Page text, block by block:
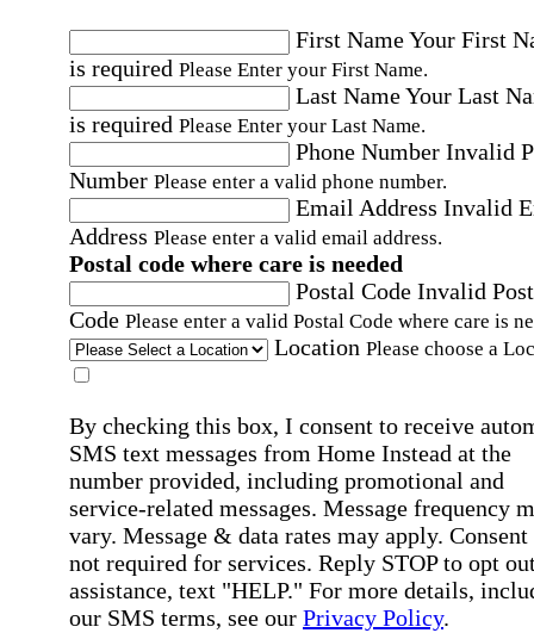
First NameYour First
is required Please Enter your First Name.
Last NameYour Last
is required Please Enter your Last Name.
Phone Number Invalid
Number Please enter a valid phone number.
Email Address Invalid
Address Please enter a valid email address.
Postal code where care is needed
Postal Code Invalid
Code Please enter a valid Postal Code where care is
Location Please choose a
By checking this box, I consent to receive
SMS text messages from Home Instead at the
number provided, including promotional and
service-related messages. Message frequency
vary. Message & data rates may apply. Consent
not required for services. Reply STOP to opt
assistance, text "HELP." For more details,
our SMS terms, see our Privacy Policy.